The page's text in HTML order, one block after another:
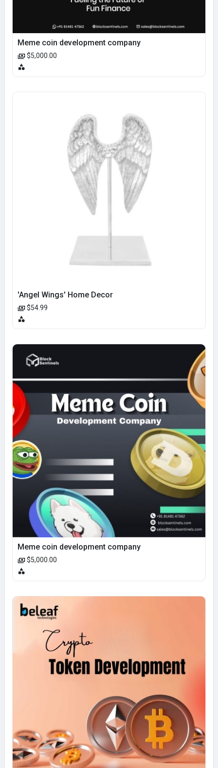
Meme coin development company
$5,000.00
'Angel Wings' Home Decor
$54.99
Meme coin development company
$5,000.00